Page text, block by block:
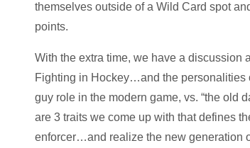
themselves outside of a Wild Card spot
points.
With the extra time, we have a discussion
Fighting in Hockey…and the personalities
guy role in the modern game, vs. “the old
are 3 traits we come up with that defines
enforcer…and realize the new generation